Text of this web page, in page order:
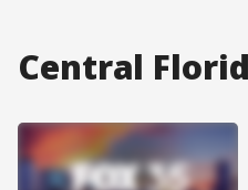
Central